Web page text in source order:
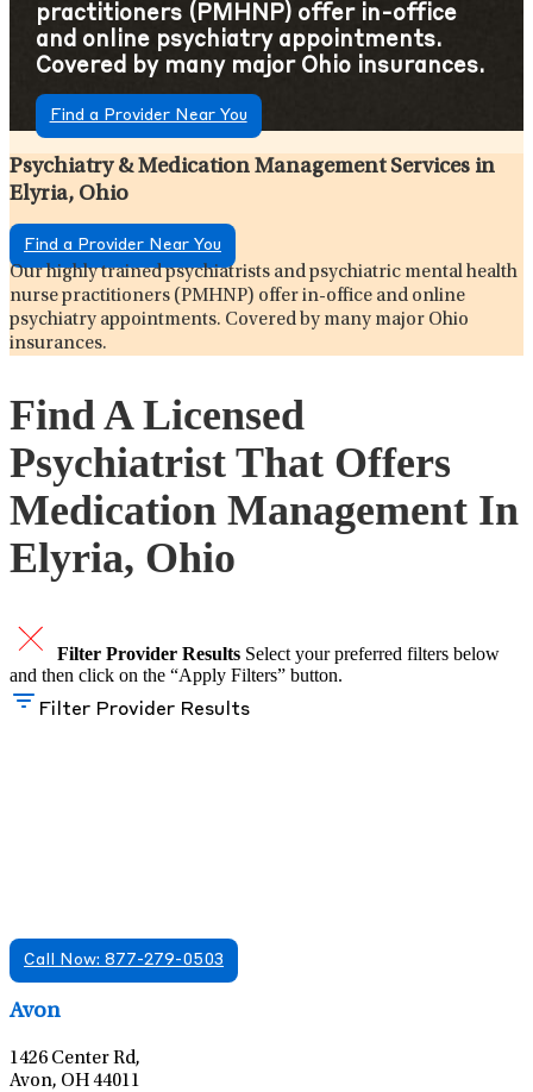
practitioners (PMHNP) offer in-office
and online psychiatry appointments.
Covered by many major Ohio insurances.
Find a Provider Near You
Psychiatry & Medication Management Services in
Elyria, Ohio
Find a Provider Near You
Our highly trained psychiatrists and psychiatric mental health
nurse practitioners (PMHNP) offer in-office and online
psychiatry appointments. Covered by many major Ohio
insurances.
Find A Licensed
Psychiatrist That Offers
Medication Management In
Elyria, Ohio
Filter Provider Results Select your preferred filters below
and then click on the “Apply Filters” button.
Filter Provider Results
Call Now: 877-279-0503
Avon
1426 Center Rd,
Avon, OH 44011